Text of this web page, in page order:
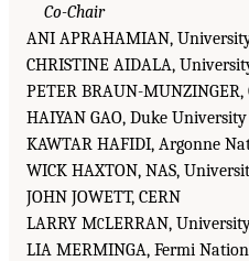
Co-Chair
ANI APRAHAMIAN,
CHRISTINE AIDALA,
PETER BRAUN-MUNZINGER,
HAIYAN GAO, Duke University
KAWTAR HAFIDI, Argonne
WICK HAXTON, NAS,
JOHN JOWETT, CERN
LARRY MCLERRAN,
LIA MERMINGA, Fermi